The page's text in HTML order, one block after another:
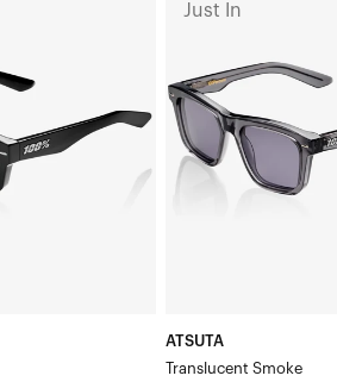
Just In
SmokeSmoke
Lens
ATSUTA
Translucent Smoke